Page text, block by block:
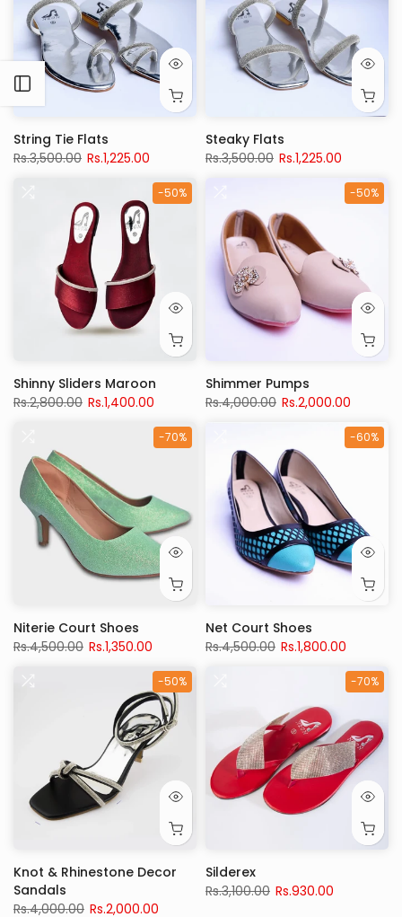
Open sidebar
String Tie Flats
Rs.3,500.00 Rs.1,225.00
Steaky Flats
Rs.3,500.00 Rs.1,225.00
-50%
Shinny Sliders Maroon
Rs.2,800.00 Rs.1,400.00
-50%
Shimmer Pumps
Rs.4,000.00 Rs.2,000.00
-70%
Niterie Court Shoes
Rs.4,500.00 Rs.1,350.00
-60%
Net Court Shoes
Rs.4,500.00 Rs.1,800.00
-50%
Knot & Rhinestone Decor
Sandals
Rs.4,000.00 Rs.2,000.00
-70%
Silderex
Rs.3,100.00 Rs.930.00